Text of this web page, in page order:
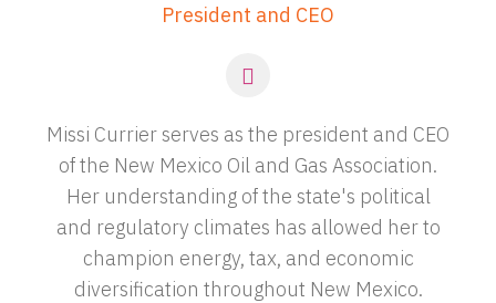
President and CEO
Missi Currier serves as the president and CEO
of the New Mexico Oil and Gas Association.
Her understanding of the state's political
and regulatory climates has allowed her to
champion energy, tax, and economic
diversification throughout New Mexico.